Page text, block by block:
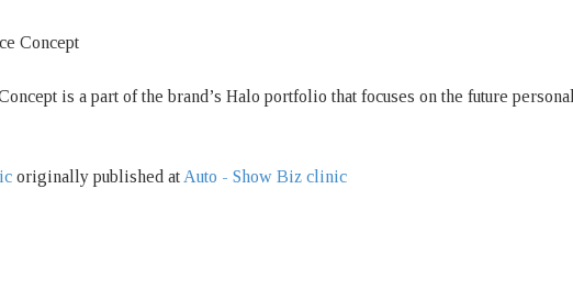
Concept
is a part of the brand’s Halo portfolio that focuses on the future personal
originally published at Auto - Show Biz clinic